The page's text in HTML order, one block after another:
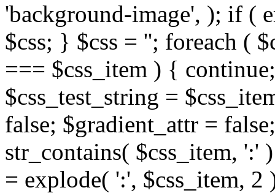
'background-image', ); if (
$css; } $css = ''; foreach (
=== $css_item ) {
$css_test_string =
false; $gradient_attr =
str_contains( $css_item,
= explode( ':', $css_item,